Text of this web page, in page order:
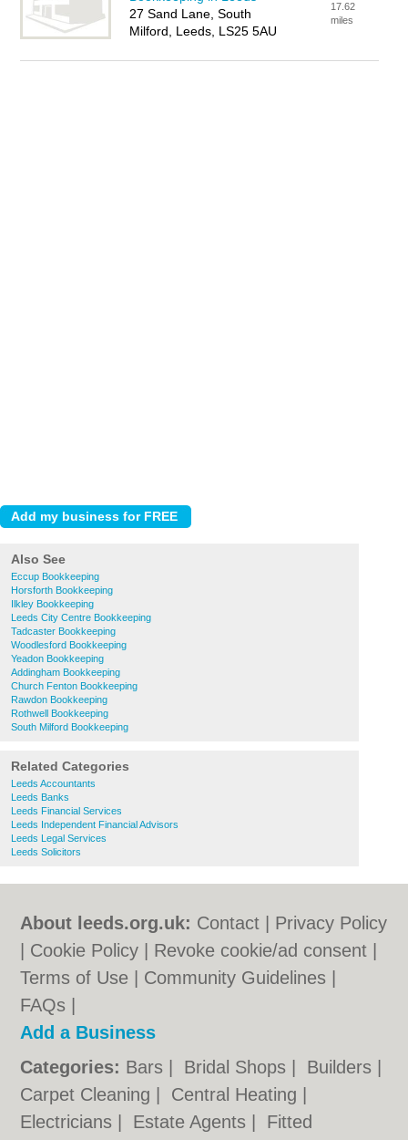
27 Sand Lane, South
Milford, Leeds, LS25 5AU
17.62
miles
Also See
Eccup Bookkeeping
Horsforth Bookkeeping
Ilkley Bookkeeping
Leeds City Centre Bookkeeping
Tadcaster Bookkeeping
Woodlesford Bookkeeping
Yeadon Bookkeeping
Addingham Bookkeeping
Church Fenton Bookkeeping
Rawdon Bookkeeping
Rothwell Bookkeeping
South Milford Bookkeeping
Related Categories
Leeds Accountants
Leeds Banks
Leeds Financial Services
Leeds Independent Financial Advisors
Leeds Legal Services
Leeds Solicitors
About leeds.org.uk: Contact
Privacy Policy
Cookie Policy
Revoke cookie/ad consent |
Terms of Use
Community Guidelines
FAQs
Add a Business
Categories: Bars Bridal Shops Builders
Carpet Cleaning
Central Heating
Electricians
Estate Agents
Fitted